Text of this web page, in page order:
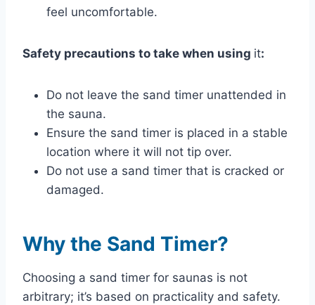
feel uncomfortable.
Safety precautions to take when using it:
Do not leave the sand timer unattended in
the sauna.
Ensure the sand timer is placed in a stable
location where it will not tip over.
Do not use a sand timer that is cracked or
damaged.
Why the Sand Timer?
Choosing a sand timer for saunas is not
arbitrary; it’s based on practicality and safety.